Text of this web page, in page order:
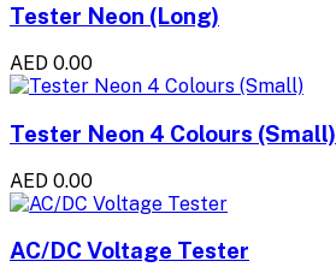
Tester Neon (Long)
AED 0.00
Tester Neon 4 Colours (Small)
AED 0.00
AC/DC Voltage Tester